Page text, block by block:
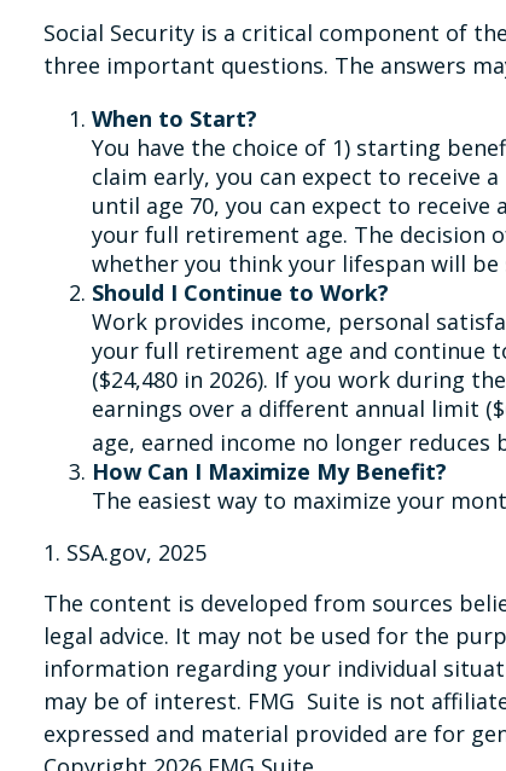
Social Security is a critical component of
three important questions. The answers
When to Start?
You have the choice of 1) starting
claim early, you can expect to receive
until age 70, you can expect to
your full retirement age. The decision
whether you think your lifespan will
Should I Continue to Work?
Work provides income, personal
your full retirement age and continue
($24,480 in 2026). If you work during
earnings over a different annual limit
age, earned income no longer reduces
How Can I Maximize My Benefit?
The easiest way to maximize your
1. SSA.gov, 2025
The content is developed from sources
legal advice. It may not be used for the
information regarding your individual
may be of interest. FMG Suite is not
expressed and material provided are for